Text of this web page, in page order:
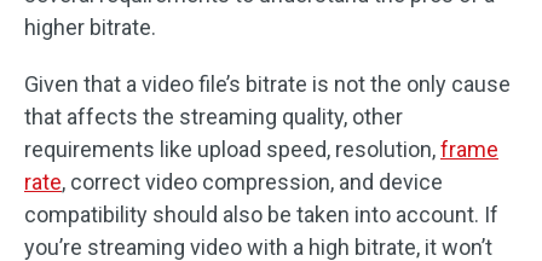
higher bitrate.
Given that a video file’s bitrate is not the only cause
that affects the streaming quality, other
requirements like upload speed, resolution,frame
rate, correct video compression, and device
compatibility should also be taken into account. If
you’re streaming video with a high bitrate, it won’t